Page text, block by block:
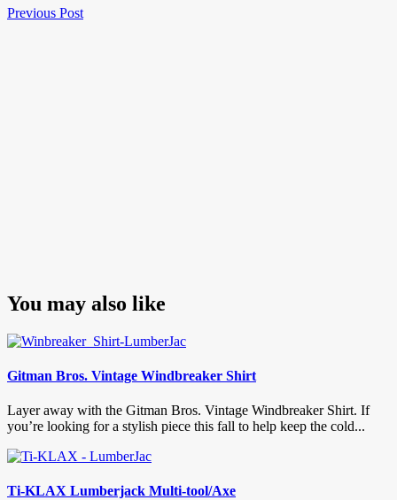
Post
Previous PostPrevious
You may also like
Gitman Bros. Vintage Windbreaker Shirt
Layer away with the Gitman Bros. Vintage Windbreaker Shirt. If
you’re looking for a stylish piece this fall to help keep the cold...
Ti-KLAX Lumberjack Multi-tool/Axe